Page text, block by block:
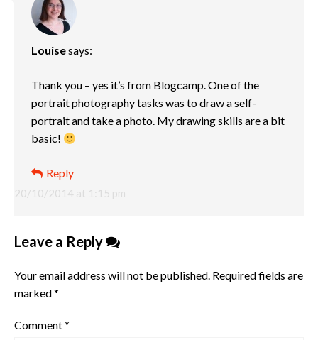
Louisesays:
20/10/2014 at 1:15 pm
Thank you – yes it’s from Blogcamp. One of the
portrait photography tasks was to draw a self-
portrait and take a photo. My drawing skills are a bit
basic!
Reply
Leave a Reply
Your email address will not be published. Required fields are
marked*
Comment*